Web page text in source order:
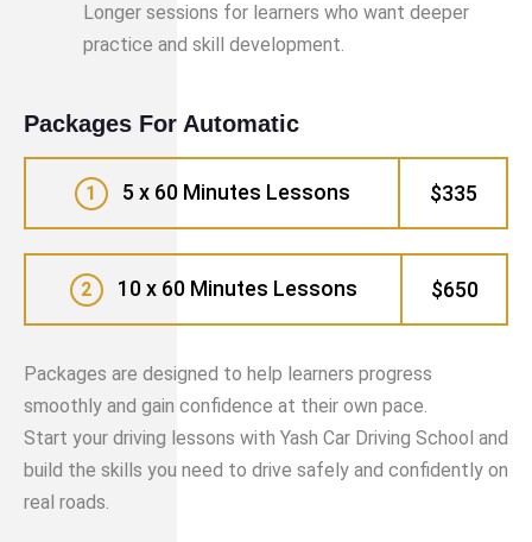
Longer sessions for learners who want deeper
practice and skill development.
Packages For Automatic
1 5 x 60 Minutes Lessons $335
2 10 x 60 Minutes Lessons $650
Packages are designed to help learners progress
smoothly and gain confidence at their own pace.
Start your driving lessons with Yash Car Driving School and
build the skills you need to drive safely and confidently on
real roads.